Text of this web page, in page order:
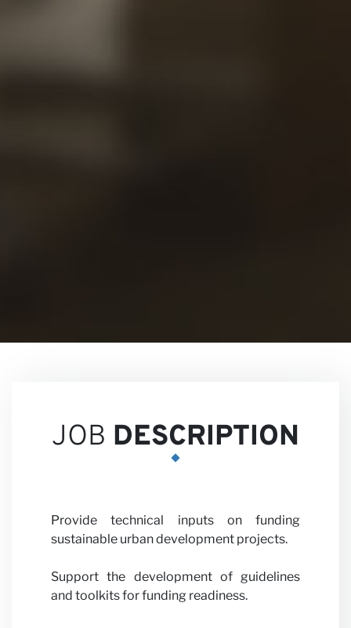
Our
JOB DESCRIPTION
Provide technical inputs on funding
sustainable urban development projects.
Support the development of guidelines
and toolkits for funding readiness.